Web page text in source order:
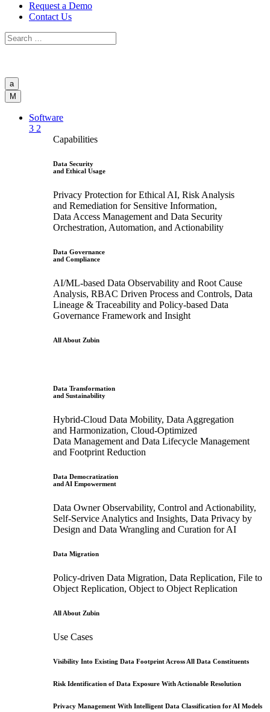
Request a Demo
Contact Us
a
M
Software
3 2
Capabilities
Data Security
and Ethical Usage
Privacy Protection for Ethical AI, Risk Analysis
and Remediation for Sensitive Information,
Data Access Management and Data Security
Orchestration, Automation, and Actionability
Data Governance
and Compliance
AI/ML-based Data Observability and Root Cause
Analysis, RBAC Driven Process and Controls, Data
Lineage & Traceability and Policy-based Data
Governance Framework and Insight
All About Zubin
Data Transformation
and Sustainability
Hybrid-Cloud Data Mobility, Data Aggregation
and Harmonization, Cloud-Optimized
Data Management and Data Lifecycle Management
and Footprint Reduction
Data Democratization
and AI Empowerment
Data Owner Observability, Control and Actionability,
Self-Service Analytics and Insights, Data Privacy by
Design and Data Wrangling and Curation for AI
Data Migration
Policy-driven Data Migration, Data Replication, File to
Object Replication, Object to Object Replication
All About Zubin
Use Cases
Visibility Into Existing Data Footprint Across All Data Constituents
Risk Identification of Data Exposure With Actionable Resolution
Privacy Management With Intelligent Data Classification for AI Models